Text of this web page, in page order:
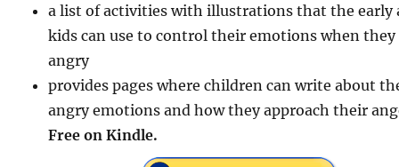
a list of activities with illustrations that the early
kids can use to control their emotions when they
angry
provides pages where children can write about
angry emotions and how they approach their
Free on Kindle.